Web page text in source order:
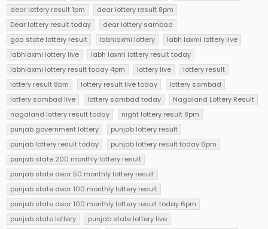
dear lottery result 1pm
dear lottery result 8pm
Dear lottery result today
dear lottery sambad
goa state lottery result
labhlaxmi lottery
labh laxmi lottery live
labhlaxmi lottery live
labh laxmi lottery result today
labhlaxmi lottery result today 4pm
lottery live
lottery result
lottery result 8pm
lottery result live today
lottery sambad
lottery sambad live
lottery sambad today
Nagaland Lottery Result
nagaland lottery result today
night lottery result 8pm
punjab government lottery
punjab lottery result
punjab lottery result today
punjab lottery result today 6pm
punjab state 200 monthly lottery result
punjab state dear 50 monthly lottery result
punjab state dear 100 monthly lottery result
punjab state dear 100 monthly lottery result today 6pm
punjab state lottery
punjab state lottery live